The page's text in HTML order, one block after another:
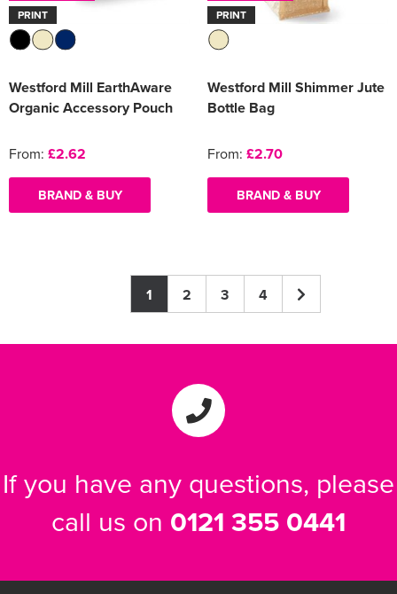
PRINT
Westford Mill EarthAware
Organic Accessory Pouch
From: £2.62
BRAND & BUY
PRINT
Westford Mill Shimmer Jute
Bottle Bag
From: £2.70
BRAND & BUY
1 2 3 4
If you have any questions, please
call us on 0121 355 0441